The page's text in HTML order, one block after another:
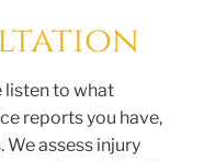
listen to what
reports you have,
We assess injury